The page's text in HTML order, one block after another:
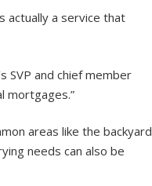
actually a service that
SVP and chief member
mortgages.”
areas like the backyard
needs can also be